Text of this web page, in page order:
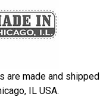
are made and shipped
IL USA.